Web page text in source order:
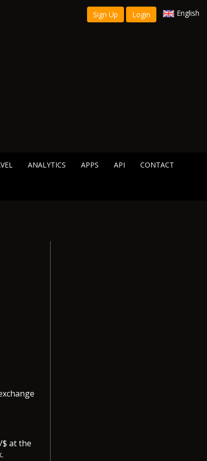
Sign Up Login English
ANALYTICS APPS API CONTACT
$ at the